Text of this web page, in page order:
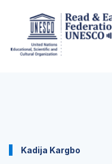
Kadija Kargbo